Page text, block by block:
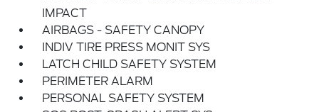
IMPACT
AIRBAGS - SAFETY CANOPY
INDIV TIRE PRESS MONIT SYS
LATCH CHILD SAFETY SYSTEM
PERIMETER ALARM
PERSONAL SAFETY SYSTEM